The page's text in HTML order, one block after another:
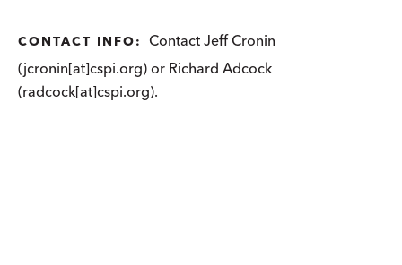
CONTACT INFO:
Contact Jeff Cronin
(jcronin[at]cspi.org) or Richard Adcock
(radcock[at]cspi.org).